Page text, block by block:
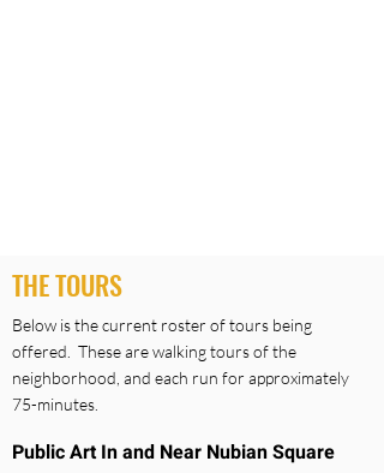
THE TOURS
Below is the current roster of tours being
offered. These are walking tours of the
neighborhood, and each run for approximately
75-minutes.
Public Art In and Near Nubian Square